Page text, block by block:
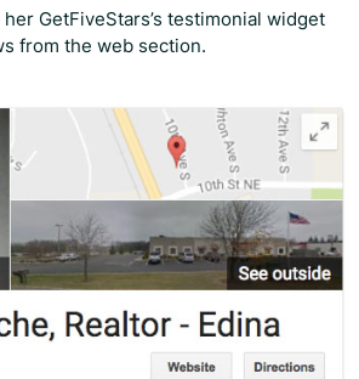
GetFiveStars’s testimonial widget
from the web section.